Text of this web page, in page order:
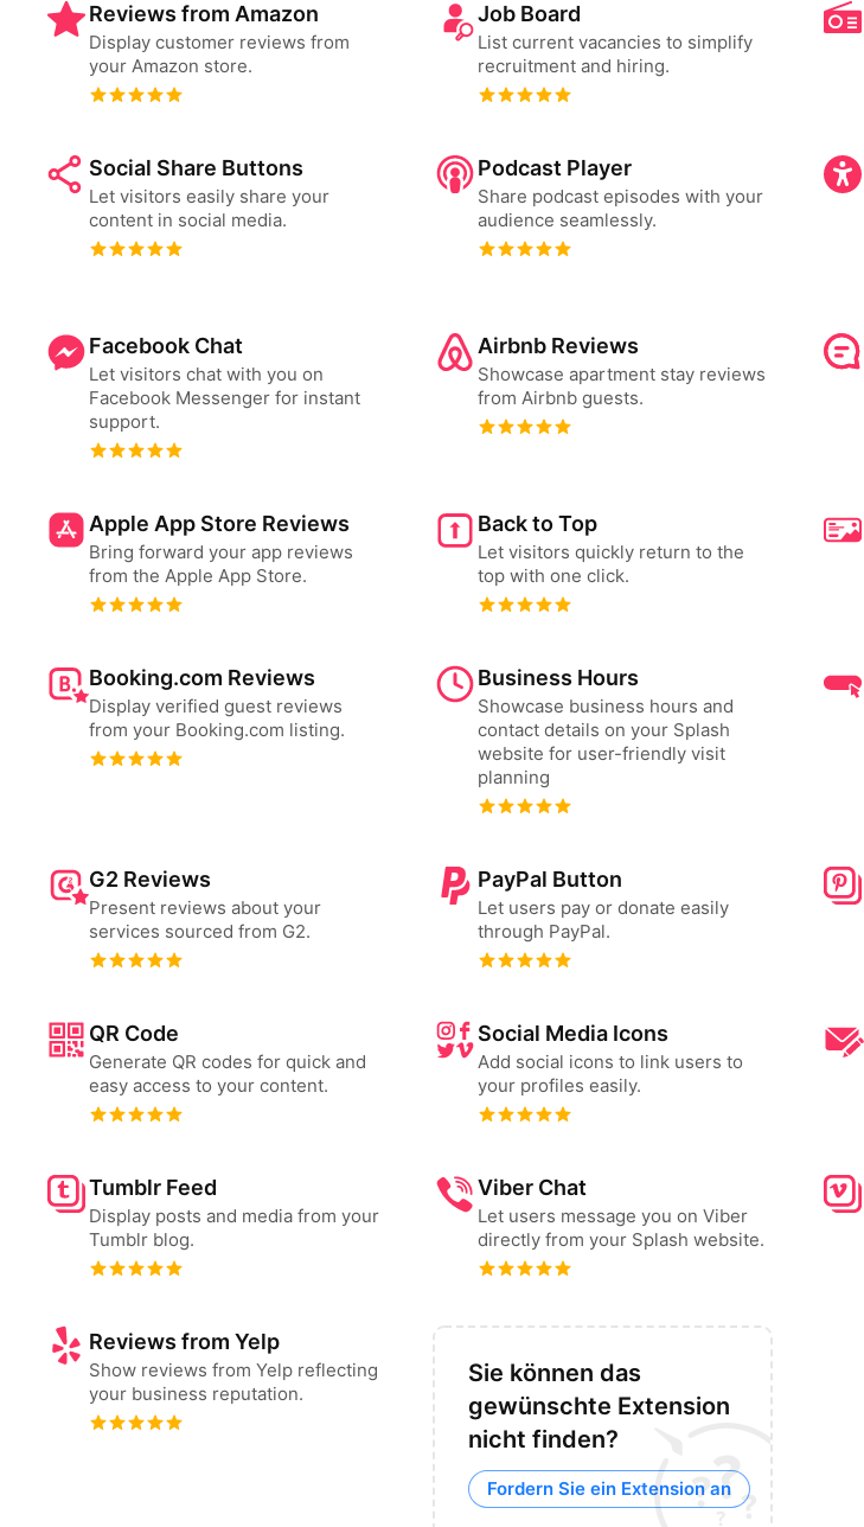
Reviews from Amazon
Display customer reviews from
your Amazon store.
Job Board
List current vacancies to simplify
recruitment and hiring.
Social Share Buttons
Let visitors easily share your
content in social media.
Podcast Player
Share podcast episodes with your
audience seamlessly.
Facebook Chat
Let visitors chat with you on
Facebook Messenger for instant
support.
Airbnb Reviews
Showcase apartment stay reviews
from Airbnb guests.
Apple App Store Reviews
Bring forward your app reviews
from the Apple App Store.
Back to Top
Let visitors quickly return to the
top with one click.
Booking.com Reviews
Display verified guest reviews
from your Booking.com listing.
Business Hours
Showcase business hours and
contact details on your Splash
website for user-friendly visit
planning
G2 Reviews
Present reviews about your
services sourced from G2.
PayPal Button
Let users pay or donate easily
through PayPal.
QR Code
Generate QR codes for quick and
easy access to your content.
Social Media Icons
Add social icons to link users to
your profiles easily.
Tumblr Feed
Display posts and media from your
Tumblr blog.
Viber Chat
Let users message you on Viber
directly from your Splash website.
Reviews from Yelp
Show reviews from Yelp reflecting
your business reputation.
Sie können das
gewünschte Extension
nicht finden?
Fordern Sie ein Extension an